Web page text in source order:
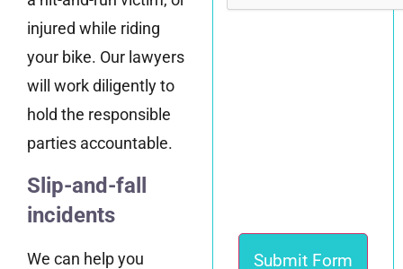
injured while riding
your bike. Our lawyers
will work diligently to
hold the responsible
parties accountable.
Slip-and-fall
incidents
We can help you